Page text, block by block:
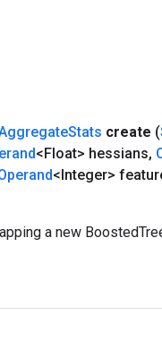
Stats create (
<Float> hessians,
<Integer>
a new